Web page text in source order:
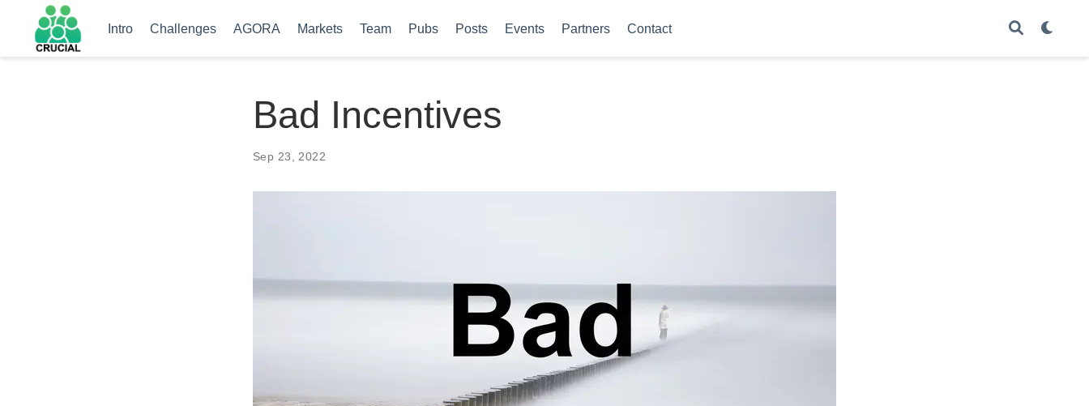
Intro Challenges AGORA Markets Team Pubs Posts Events Partners Contact
Bad Incentives
Sep 23, 2022